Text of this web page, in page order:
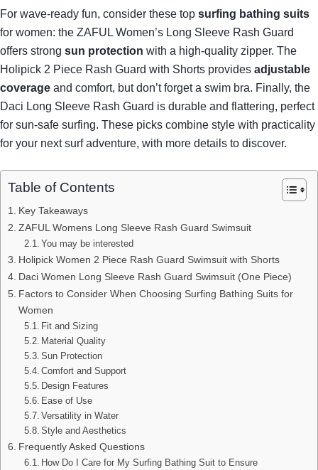
For wave-ready fun, consider these top surfing bathing suits
for women: the ZAFUL Women’s Long Sleeve Rash Guard
offers strong sun protection with a high-quality zipper. The
Holipick 2 Piece Rash Guard with Shorts provides adjustable
coverage and comfort, but don’t forget a swim bra. Finally, the
Daci Long Sleeve Rash Guard is durable and flattering, perfect
for sun-safe surfing. These picks combine style with practicality
for your next surf adventure, with more details to discover.
Table of Contents
Key Takeaways
ZAFUL Womens Long Sleeve Rash Guard Swimsuit
You may be interested
Holipick Women 2 Piece Rash Guard Swimsuit with Shorts
Daci Women Long Sleeve Rash Guard Swimsuit (One Piece)
Factors to Consider When Choosing Surfing Bathing Suits for
Women
Fit and Sizing
Material Quality
Sun Protection
Comfort and Support
Design Features
Ease of Use
Versatility in Water
Style and Aesthetics
Frequently Asked Questions
How Do I Care for My Surfing Bathing Suit to Ensure